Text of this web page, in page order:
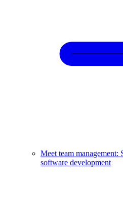
Meet team
software development